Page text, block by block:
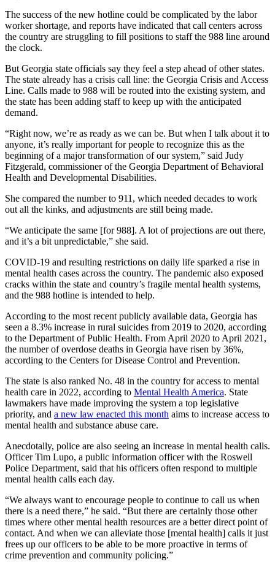
The success of the new hotline could be complicated by the labor
worker shortage, and reports have indicated that call centers across
the country are struggling to fill positions to staff the 988 line around
the clock.
But Georgia state officials say they feel a step ahead of other states.
The state already has a crisis call line: the Georgia Crisis and Access
Line. Calls made to 988 will be routed into the existing system, and
the state has been adding staff to keep up with the anticipated
demand.
“Right now, we’re as ready as we can be. But when I talk about it to
anyone, it’s really important for people to recognize this as the
beginning of a major transformation of our system,” said Judy
Fitzgerald, commissioner of the Georgia Department of Behavioral
Health and Developmental Disabilities.
She compared the number to 911, which needed decades to work
out all the kinks, and adjustments are still being made.
“We anticipate the same [for 988]. A lot of projections are out there,
and it’s a bit unpredictable,” she said.
COVID-19 and resulting restrictions on daily life sparked a rise in
mental health cases across the country. The pandemic also exposed
cracks within the state and country’s fragile mental health systems,
and the 988 hotline is intended to help.
According to the most recent publicly available data, Georgia has
seen a 8.3% increase in rural suicides from 2019 to 2020, according
to the Department of Public Health. From April 2020 to April 2021,
the number of overdose deaths in Georgia have risen by 36%,
according to the Centers for Disease Control and Prevention.
The state is also ranked No. 48 in the country for access to mental
health care in 2022, according to Mental Health America. State
lawmakers have made improving the system a top legislative
priority, and a new law enacted this month aims to increase access to
mental health and substance abuse care.
Anecdotally, police are also seeing an increase in mental health calls.
Officer Tim Lupo, a public information officer with the Roswell
Police Department, said that his officers often respond to multiple
mental health calls each day.
“We always want to encourage people to continue to call us when
there is a need there,” he said. “But there are certainly those other
times where other mental health resources are a better direct point of
contact. And when we can alleviate those [mental health] calls it just
frees up our officers to be able to be more proactive in terms of
crime prevention and community policing.”